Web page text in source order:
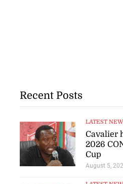
Recent Posts
LATEST
Cavalier
2026
Cup
August 5,